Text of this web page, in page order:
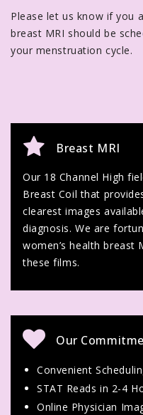
Please let us know if you
breast MRI should be
your menstruation cycle.
Breast MRI
Our 18 Channel High
Breast Coil that
clearest images
diagnosis. We are
women’s health breast
these films.
Our
Convenient
STAT Reads in 2-4
Online Physician